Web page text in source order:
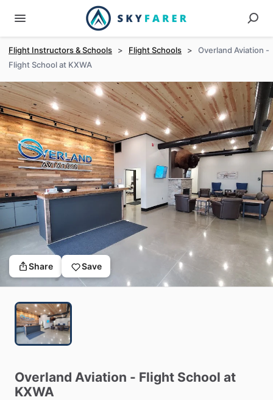
Flight Instructors & Schools > Flight Schools >
Overland Aviation -
Flight School at KXWA
Share Save
Overland Aviation - Flight School at
KXWA